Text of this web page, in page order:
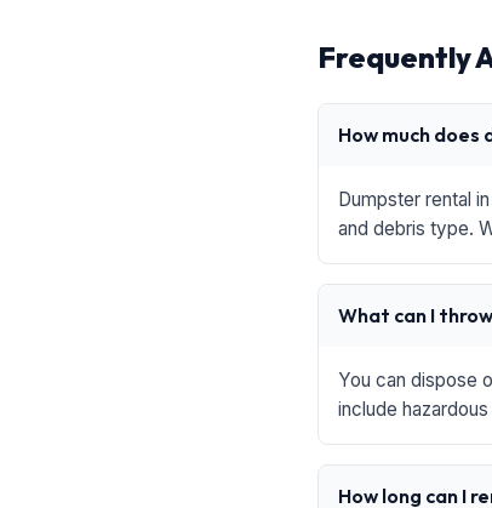
Frequently
How much
Dumpster rental
and debris type.
What can I
You can dispose
include
How long can I